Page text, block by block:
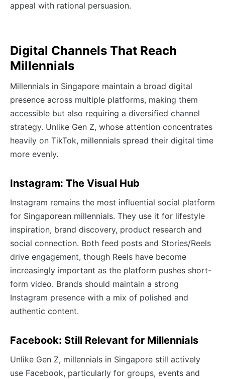
appeal with rational persuasion.
Digital Channels That Reach
Millennials
Millennials in Singapore maintain a broad digital
presence across multiple platforms, making them
accessible but also requiring a diversified channel
strategy. Unlike Gen Z, whose attention concentrates
heavily on TikTok, millennials spread their digital time
more evenly.
Instagram: The Visual Hub
Instagram remains the most influential social platform
for Singaporean millennials. They use it for lifestyle
inspiration, brand discovery, product research and
social connection. Both feed posts and Stories/Reels
drive engagement, though Reels have become
increasingly important as the platform pushes short-
form video. Brands should maintain a strong
Instagram presence with a mix of polished and
authentic content.
Facebook: Still Relevant for Millennials
Unlike Gen Z, millennials in Singapore still actively
use Facebook, particularly for groups, events and